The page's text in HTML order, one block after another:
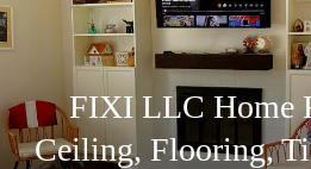
FIXI LLC Home
Ceiling, Flooring,